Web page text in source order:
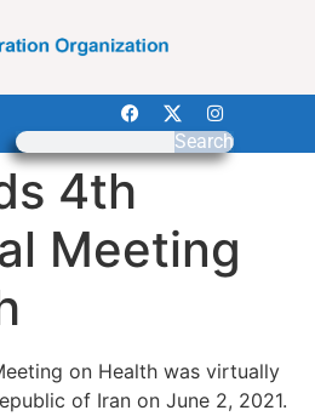
Search
4th
Meeting
on Health was virtually
of Iran on June 2, 2021.